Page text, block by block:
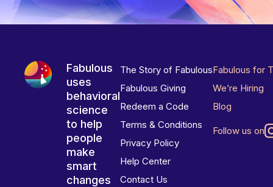
Fabulous
uses
behavioral
science
to help
people
make
smart
changes
The Story of Fabulous
Fabulous Giving
Redeem a Code
Terms & Conditions
Privacy Policy
Help Center
Contact Us
Fabulous for
We’re Hiring
Blog
Follow us on